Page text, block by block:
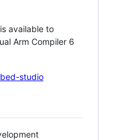
available to
Arm Compiler 6
studio